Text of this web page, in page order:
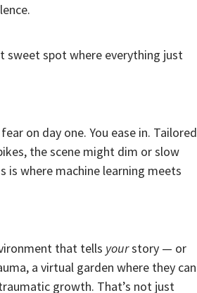
sweet spot where everything just
on day one. You ease in. Tailored
the scene might dim or slow
is where machine learning meets
that tells yourstory — or
a virtual garden where they can
growth. That’s not just